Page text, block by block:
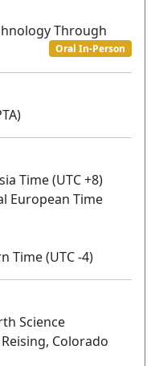
Through
Oral In-Person
Time (UTC +8)
European Time
Time (UTC -4)
Science
Colorado